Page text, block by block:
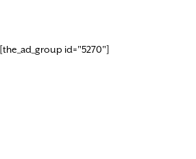
[the_ad_group id="5270"]